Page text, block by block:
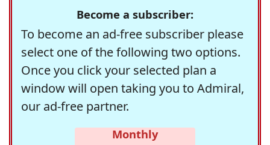
Become a subscriber:
To become an ad-free subscriber please
select one of the following two options.
Once you click your selected plan a
window will open taking you to Admiral,
our ad-free partner.
Monthly